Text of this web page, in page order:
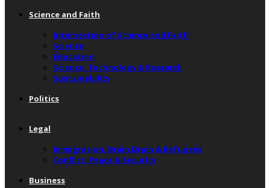
Science and Faith
Intersection of Science and Faith
Science
Education
Science, Technology & Research
Sustainability
Politics
Legal
Immigration, Brain Drain & Refugees
Conflict, Peace & Security
Business